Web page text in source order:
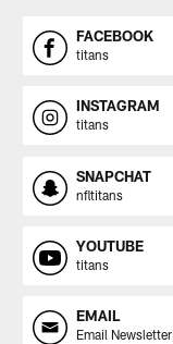
FACEBOOK
titans
INSTAGRAM
titans
SNAPCHAT
nfltitans
YOUTUBE
titans
EMAIL
Email Newsletter